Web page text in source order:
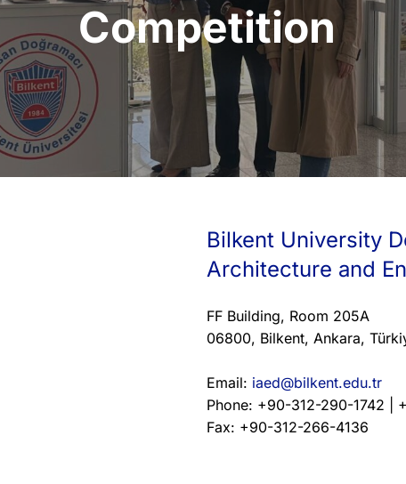
Competition
Bilkent University
Architecture and
FF Building, Room 205A
06800, Bilkent, Ankara,
Email: iaed@bilkent.edu.tr
Phone: +90-312-290-1742 |
Fax: +90-312-266-4136